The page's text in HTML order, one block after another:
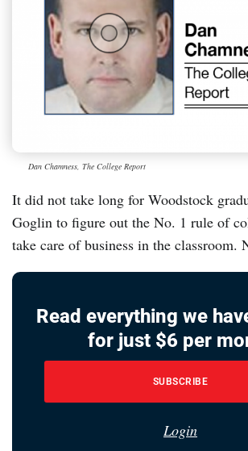
Dan Chamness, The College Report
It did not take long for Woodstock
Goglin to figure out the No. 1 rule of
take care of business in the
Read everything we
for just $6 per
SUBSCRIBE
Login